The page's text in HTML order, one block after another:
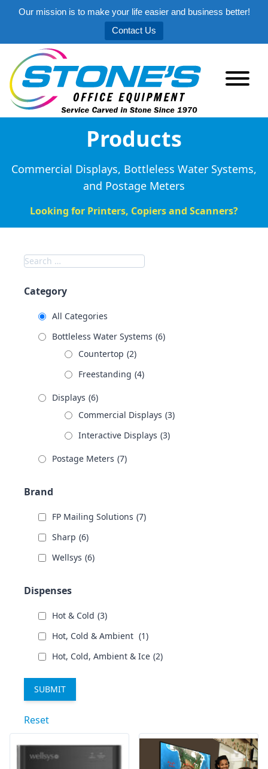
Our mission is to make your life easier and business better!
Contact Us
Products
Commercial Displays, Bottleless Water Systems,
and Postage Meters
Looking for Printers, Copiers and Scanners?
Category
All Categories
Bottleless Water Systems (6)
Countertop (2)
Freestanding (4)
Displays (6)
Commercial Displays (3)
Interactive Displays (3)
Postage Meters (7)
Brand
FP Mailing Solutions (7)
Sharp (6)
Wellsys (6)
Dispenses
Hot & Cold (3)
Hot, Cold & Ambient (1)
Hot, Cold, Ambient & Ice (2)
Reset